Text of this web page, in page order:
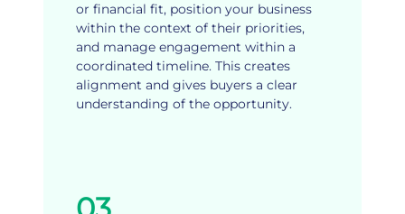
or financial fit, position your business
within the context of their priorities,
and manage engagement within a
coordinated timeline. This creates
alignment and gives buyers a clear
understanding of the opportunity.